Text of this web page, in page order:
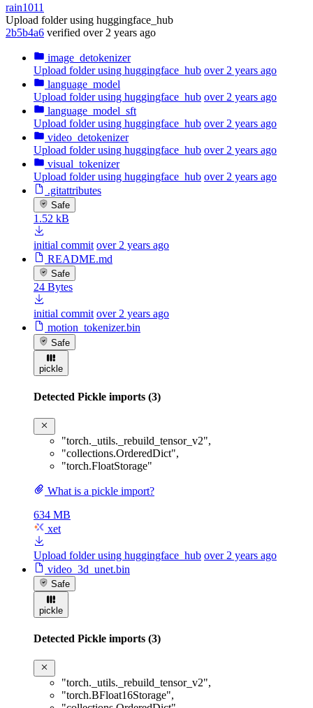
rain1011
Upload folder using huggingface_hub
2b5b4a6 verified over 2 years ago
image_detokenizer
Upload folder using huggingface_hub over 2 years ago
language_model
Upload folder using huggingface_hub over 2 years ago
language_model_sft
Upload folder using huggingface_hub over 2 years ago
video_detokenizer
Upload folder using huggingface_hub over 2 years ago
visual_tokenizer
Upload folder using huggingface_hub over 2 years ago
.gitattributes
Safe
1.52 kB
initial commit over 2 years ago
README.md
Safe
24 Bytes
initial commit over 2 years ago
motion_tokenizer.bin
Safe
pickle
Detected Pickle imports (3)
"torch._utils._rebuild_tensor_v2",
"collections.OrderedDict",
"torch.FloatStorage"
What is a pickle import?
634 MB
xet
Upload folder using huggingface_hub over 2 years ago
video_3d_unet.bin
Safe
pickle
Detected Pickle imports (3)
"torch._utils._rebuild_tensor_v2",
"torch.BFloat16Storage",